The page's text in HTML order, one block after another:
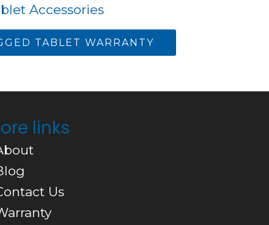
Accessories
TABLET WARRANTY
links
Us